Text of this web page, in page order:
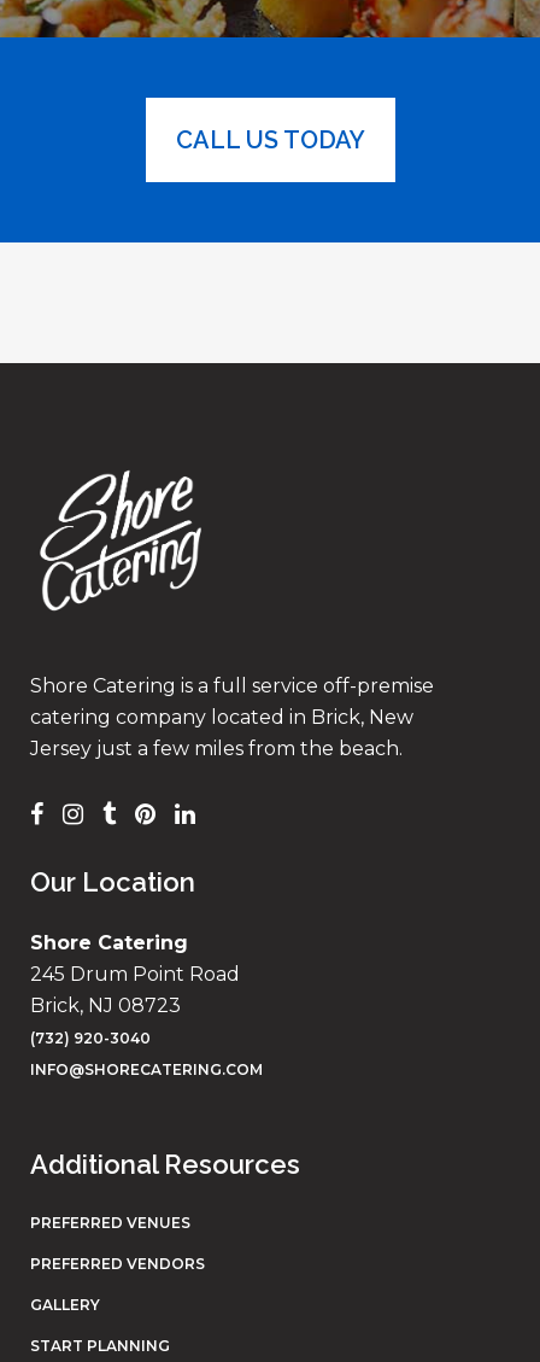
CALL US TODAY
Shore Catering is a full service off-premise
catering company located in Brick, New
Jersey just a few miles from the beach.
Our Location
Shore Catering
245 Drum Point Road
Brick, NJ 08723
(732) 920-3040
INFO@SHORECATERING.COM
Additional Resources
PREFERRED VENUES
PREFERRED VENDORS
GALLERY
START PLANNING